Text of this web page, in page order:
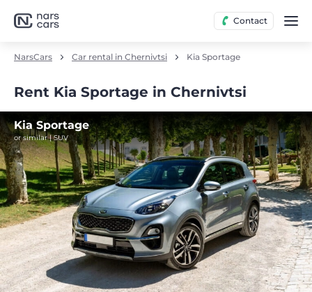
Contact
NarsCars Car rental in Chernivtsi Kia Sportage
Rent Kia Sportage in Chernivtsi
Kia Sportage
or similar | SUV